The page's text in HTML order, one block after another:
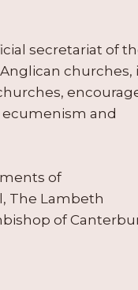
secretariat of
churches,
ecumenism and
of
The Lambeth
of